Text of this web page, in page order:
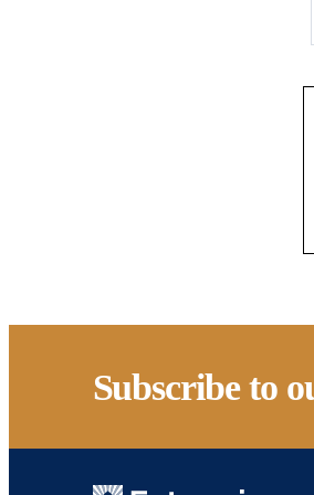
Subscribe to